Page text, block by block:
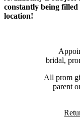
constantly being
location!
bridal,
All prom
parent